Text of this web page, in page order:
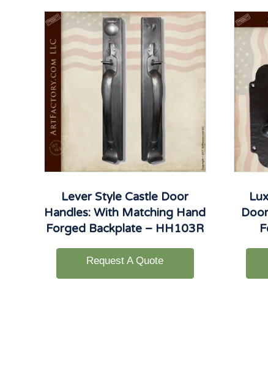
Lever Style Castle Door
Handles: With Matching Hand
Forged Backplate – HH103R
Request A Quote